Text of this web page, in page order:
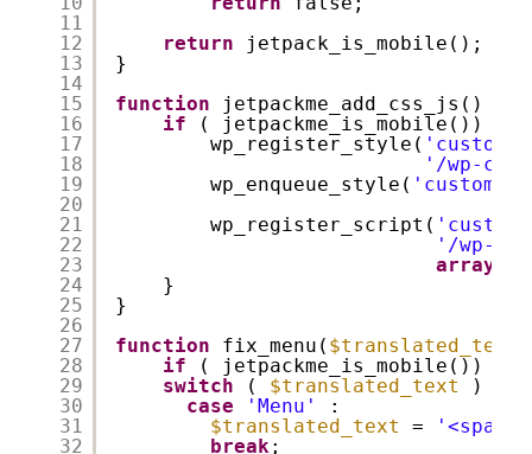
11
12
13
14
15
16
17
18
19
20
21
22
23
24
25
26
27
28
29
30
31
32
return
jetpack_is_mobile();
}
function
jetpackme_add_css_js() {
if
( jetpackme_is_mobile()) {
wp_register_style(
'/wp-
wp_enqueue_style(
wp_register_script(
'/wp-
array
}
}
function
fix_menu( $translated_text
if
( jetpackme_is_mobile()) {
switch
( $translated_text
) {
case
'Menu'
:
$translated_text
=
break;